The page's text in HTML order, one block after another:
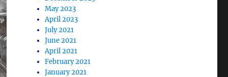
May 2023
April 2023
July 2021
June 2021
April 2021
February 2021
January 2021